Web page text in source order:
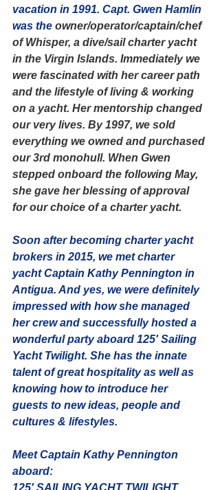
vacation in 1991. Capt. Gwen Hamlin
was the owner/operator/captain/chef
of Whisper, a dive/sail charter yacht
in the Virgin Islands. Immediately we
were fascinated with her career path
and the lifestyle of living & working
on a yacht. Her mentorship changed
our very lives. By 1997, we sold
everything we owned and purchased
our 3rd monohull. When Gwen
stepped onboard the following May,
she gave her blessing of approval
for our choice of a charter yacht.
Soon after becoming charter yacht
brokers in 2015, we met charter
yacht Captain Kathy Pennington in
Antigua. And yes, we were definitely
impressed with how she managed
her crew and successfully hosted a
wonderful party aboard 125' Sailing
Yacht Twilight. She has the innate
talent of great hospitality as well as
knowing how to introduce her
guests to new ideas, people and
cultures & lifestyles.
Meet Captain Kathy Pennington
aboard:
125' SAILING YACHT TWILIGHT